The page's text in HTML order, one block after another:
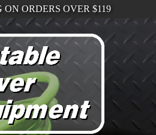
ON ORDERS OVER $119